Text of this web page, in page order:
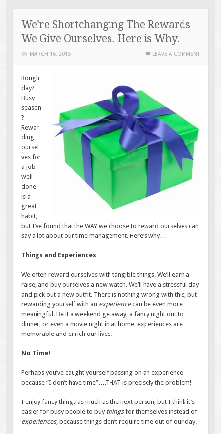
We’re Shortchanging The Rewards
We Give Ourselves. Here is Why.
MARCH 16, 2015 LEAVE A COMMENT
Rough
day?
Busy
season
?
Rewar
ding
oursel
ves for
a job
well
done
is a
great
habit,
but I’ve found that the WAY we choose to reward ourselves can
say a lot about our time management. Here’s why…
Things and Experiences
We often reward ourselves with tangible things. We’ll earn a
raise, and buy ourselves a new watch. We’ll have a stressful day
and pick out a new outfit. There is nothing wrong with this, but
rewarding yourself with an experiencecan be even more
meaningful. Be it a weekend getaway, a fancy night out to
dinner, or even a movie night in at home, experiences are
memorable and enrich our lives.
No Time!
Perhaps you’ve caught yourself passing on an experience
because “I don’t have time”….THAT is precisely the problem!
I enjoy fancy things as much as the next person, but I think it’s
easier for busy people to buy thingsfor themselves instead of
experiences, because things don’t require time out of our day.